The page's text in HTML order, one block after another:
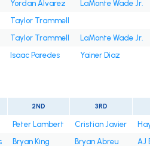
Yordan Alvarez
LaMonte Wade Jr.
Taylor Trammell
Taylor Trammell
LaMonte Wade Jr.
Isaac Paredes Yainer Diaz
2ND 3RD
Peter Lambert Cristian Javier
Bryan King Bryan Abreu AJ